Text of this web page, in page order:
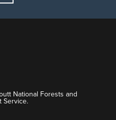
National Forests and
Service.